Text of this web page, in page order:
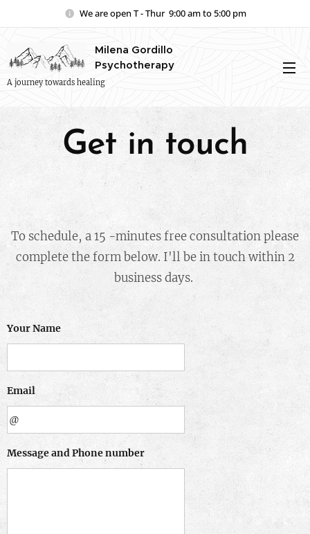
We are open T - Thur 9:00 am to 5:00 pm
Milena Gordillo
Psychotherapy
A journey towards healing
Get in touch
To schedule, a 15 -minutes free consultation please
complete the form below. I'll be in touch within 2
business days.
Your Name
Email
Message and Phone number